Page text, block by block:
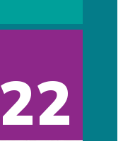
22